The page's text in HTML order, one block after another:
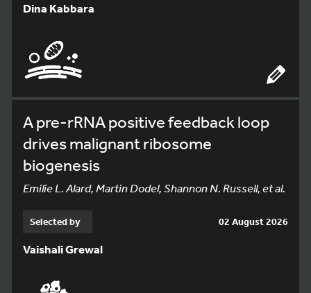
Dina Kabbara
A pre-rRNA positive feedback loop
drives malignant ribosome
biogenesis
Emilie L. Alard, Martin Dodel, Shannon N. Russell, et al.
Selected by 02 August 2026
Vaishali Grewal